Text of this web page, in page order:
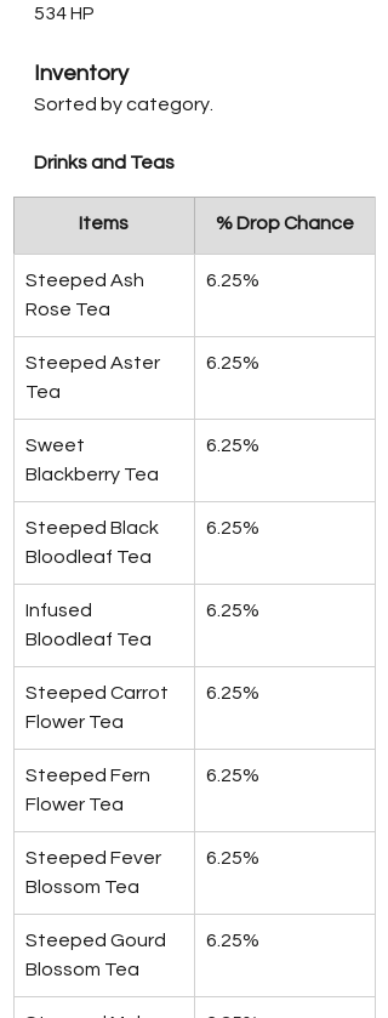
534 HP
Inventory
Sorted by category.
Drinks and Teas
Items % Drop Chance
Steeped Ash
Rose Tea
6.25%
Steeped Aster
Tea
6.25%
Sweet
Blackberry Tea
6.25%
Steeped Black
Bloodleaf Tea
6.25%
Infused
Bloodleaf Tea
6.25%
Steeped Carrot
Flower Tea
6.25%
Steeped Fern
Flower Tea
6.25%
Steeped Fever
Blossom Tea
6.25%
Steeped Gourd
Blossom Tea
6.25%